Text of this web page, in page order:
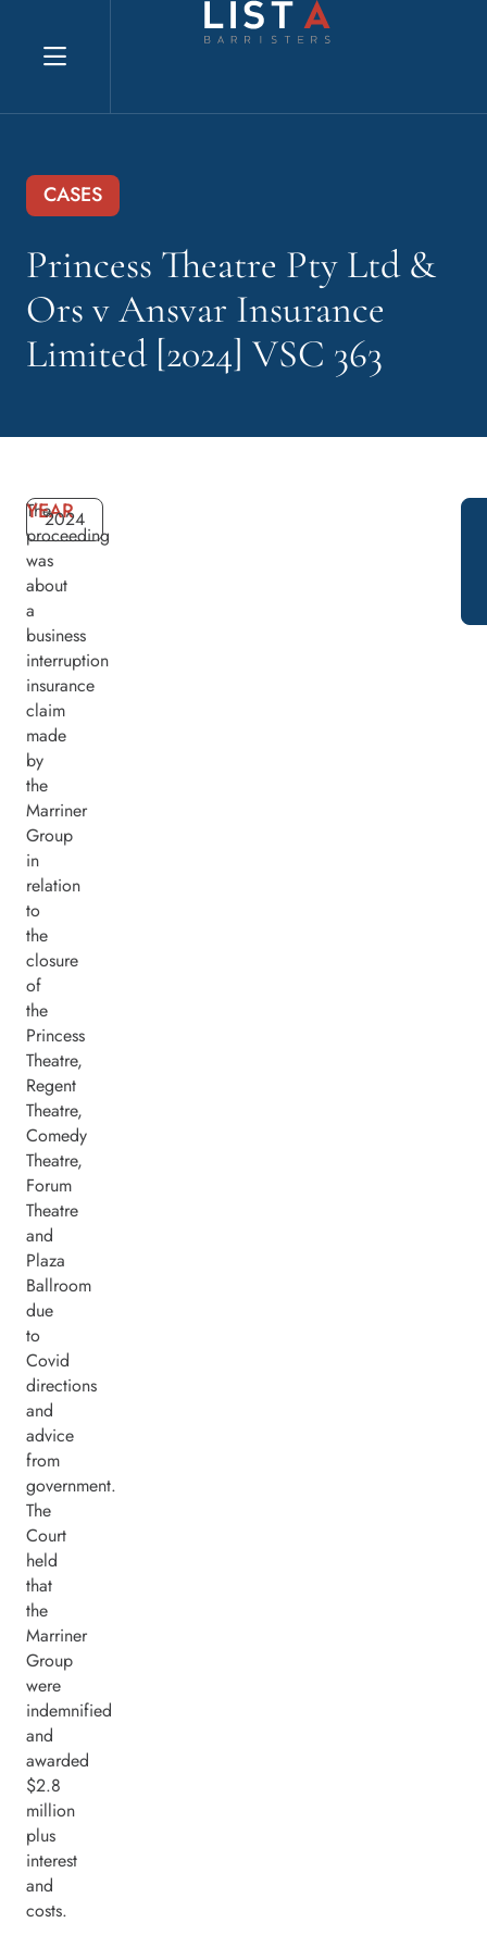
Explore website
CASES
Princess Theatre Pty Ltd &
Ors v Ansvar Insurance
Limited [2024] VSC 363
The
proceeding
was
about
a
business
interruption
insurance
claim
made
by
the
Marriner
Group
in
relation
to
the
closure
of
the
Princess
Theatre,
Regent
Theatre,
Comedy
Theatre,
Forum
Theatre
and
Plaza
Ballroom
due
to
Covid
directions
and
advice
from
government.
The
Court
held
that
the
Marriner
Group
were
indemnified
and
awarded
$2.8
million
plus
interest
and
costs.
YEAR
2024